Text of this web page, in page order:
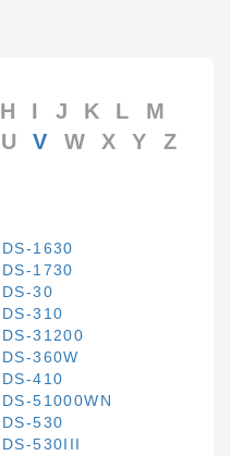
H I J K L
M
U V W X Y Z
DS-1630
DS-1730
DS-30
DS-310
DS-31200
DS-360W
DS-410
DS-51000WN
DS-530
DS-530III